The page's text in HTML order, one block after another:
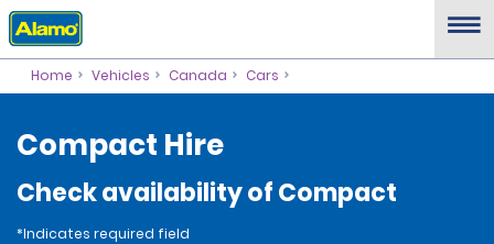
Home Vehicles Canada Cars
Compact Hire
Check availability of Compact
*Indicates required field